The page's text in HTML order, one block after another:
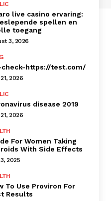
live casino ervaring:
spellen en
toegang
3, 2026
check-https://test.com/
2026
disease 2019
2026
For Women Taking
With Side Effects
2025
To Use Proviron For
Results